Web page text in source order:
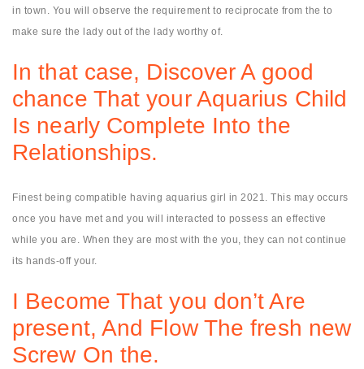
in town. You will observe the requirement to reciprocate from the to
make sure the lady out of the lady worthy of.
In that case, Discover A good
chance That your Aquarius Child
Is nearly Complete Into the
Relationships.
Finest being compatible having aquarius girl in 2021. This may occurs
once you have met and you will interacted to possess an effective
while you are. When they are most with the you, they can not continue
its hands-off your.
I Become That you don’t Are
present, And Flow The fresh new
Screw On the.